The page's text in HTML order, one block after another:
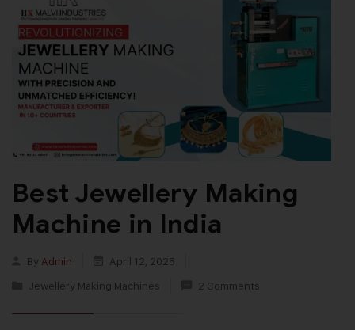
Best Jewellery Making
Machine in India
By Admin
April 12, 2025
Jewellery Making Machines
2 Comments